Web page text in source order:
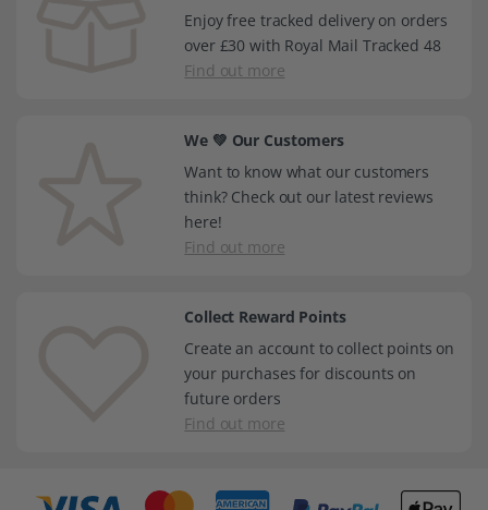
Enjoy free tracked delivery on orders
over £30 with Royal Mail Tracked 48
Find out more
We 💚 Our Customers
Want to know what our customers
think? Check out our latest reviews
here!
Find out more
Collect Reward Points
Create an account to collect points on
your purchases for discounts on
future orders
Find out more